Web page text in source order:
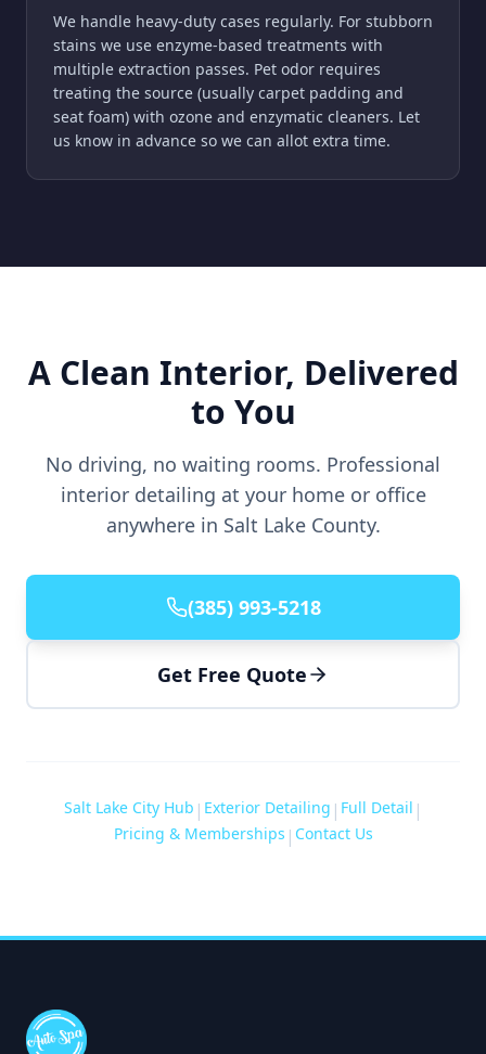
We handle heavy-duty cases regularly. For stubborn
stains we use enzyme-based treatments with
multiple extraction passes. Pet odor requires
treating the source (usually carpet padding and
seat foam) with ozone and enzymatic cleaners. Let
us know in advance so we can allot extra time.
A Clean Interior, Delivered
to You
No driving, no waiting rooms. Professional
interior detailing at your home or office
anywhere in Salt Lake County.
(385) 993-5218
Get Free Quote
Salt Lake City Hub | Exterior Detailing | Full Detail |
Pricing & Memberships | Contact Us